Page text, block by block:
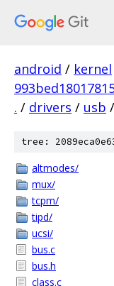
android / kernel
. / drivers / usb /
tree:
altmodes/
mux/
tcpm/
tipd/
ucsi/
bus.c
bus.h
class.c